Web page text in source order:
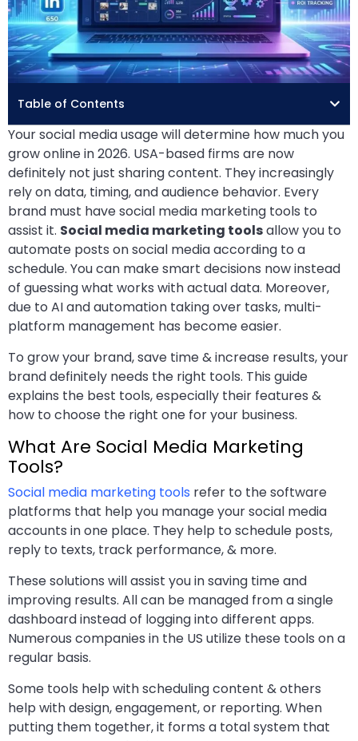
Table of Contents
Your social media usage will determine how much you
grow online in 2026. USA-based firms are now
definitely not just sharing content. They increasingly
rely on data, timing, and audience behavior. Every
brand must have social media marketing tools to
assist it. Social media marketing toolsallow you to
automate posts on social media according to a
schedule. You can make smart decisions now instead
of guessing what works with actual data. Moreover,
due to AI and automation taking over tasks, multi-
platform management has become easier.
To grow your brand, save time & increase results, your
brand definitely needs the right tools. This guide
explains the best tools, especially their features &
how to choose the right one for your business.
What Are Social Media Marketing
Tools?
Social media marketing tools refer to the software
platforms that help you manage your social media
accounts in one place. They help to schedule posts,
reply to texts, track performance, & more.
These solutions will assist you in saving time and
improving results. All can be managed from a single
dashboard instead of logging into different apps.
Numerous companies in the US utilize these tools on a
regular basis.
Some tools help with scheduling content & others
help with design, engagement, or reporting. When
putting them together, it forms a total system that